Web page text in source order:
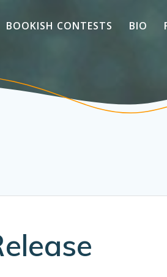
BOOKISH CONTESTS BIO